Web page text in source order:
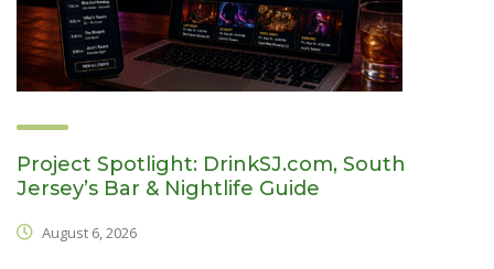
Project Spotlight: DrinkSJ.com, South
Jersey’s Bar & Nightlife Guide
August 6, 2026